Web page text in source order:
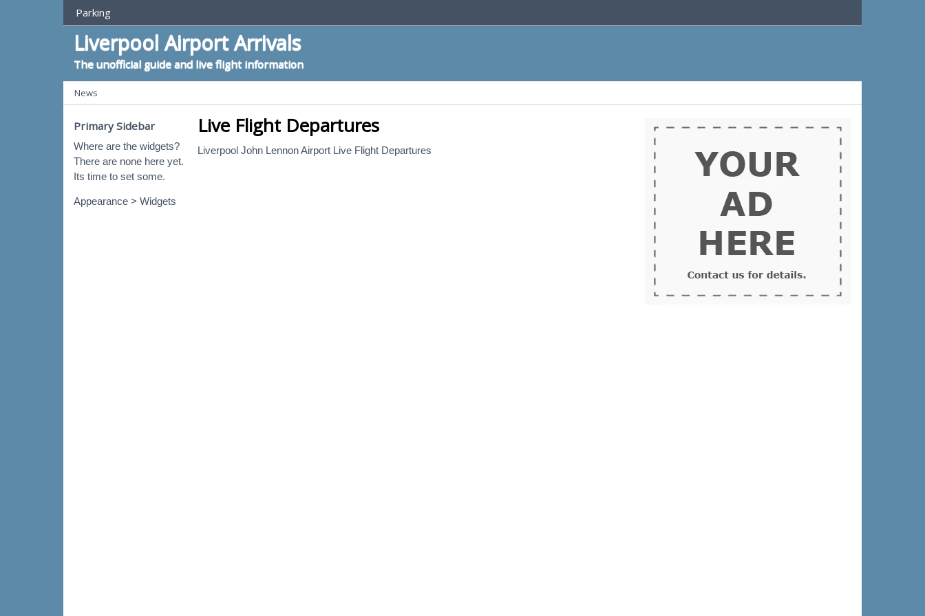
Top Menu
Parking
Liverpool Airport Arrivals
The unofficial guide and live flight information
Categories
News
Live Flight Departures
Liverpool John Lennon Airport Live Flight Departures
Primary Sidebar
Where are the widgets?
There are none here yet.
Its time to set some.
Appearance > Widgets